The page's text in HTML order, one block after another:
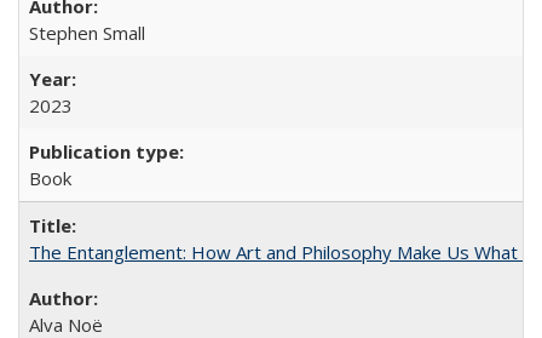
Stephen Small
2023
Book
The Entanglement: How Art and Philosophy Make Us What
Alva Noë